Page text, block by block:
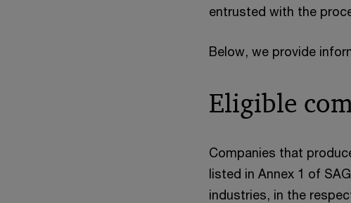
entrusted with the
Below, we provide
Eligible
Companies that
listed in Annex 1 of
industries, in the